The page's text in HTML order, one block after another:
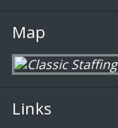
Map
Links